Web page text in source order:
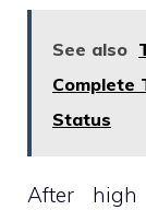
See also
Complete
Status
After high